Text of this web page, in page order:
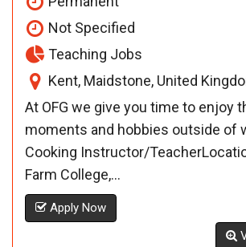
Not Specified
Teaching Jobs
Kent, Maidstone, United
At OFG we give you time to enjoy
moments and hobbies outside of
Cooking Instructor/
Farm College,...
Apply Now